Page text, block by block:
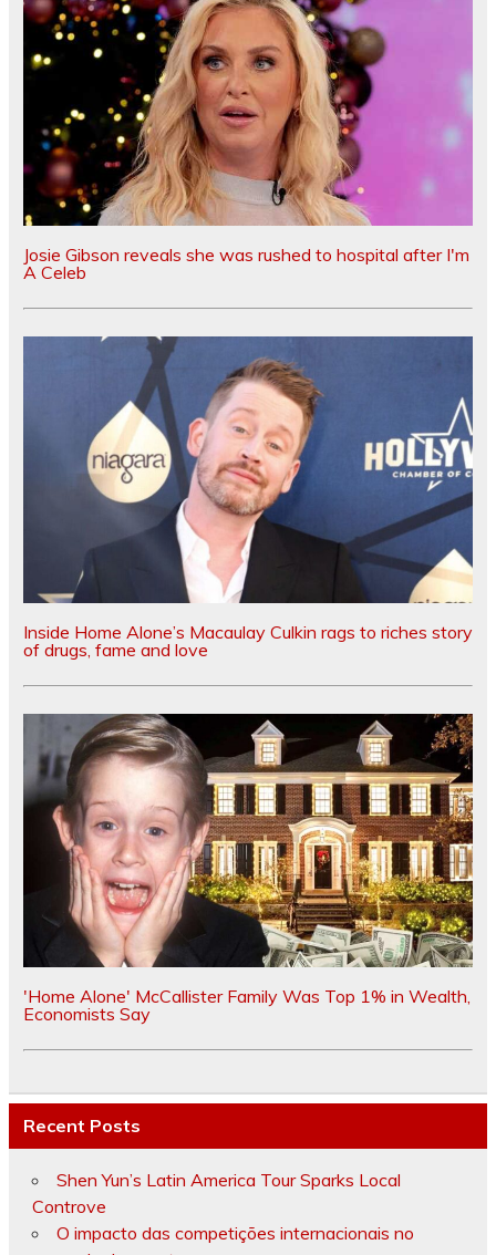
Josie Gibson reveals she was rushed to hospital after I'm
A Celeb
Inside Home Alone’s Macaulay Culkin rags to riches story
of drugs, fame and love
'Home Alone' McCallister Family Was Top 1% in Wealth,
Economists Say
Recent Posts
Shen Yun’s Latin America Tour Sparks Local
Controve
O impacto das competições internacionais no